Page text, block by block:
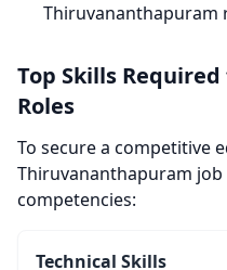
Thiruvananthapuram
Top Skills
Roles
To secure a competitive
Thiruvananthapuram
competencies:
Technical Skills